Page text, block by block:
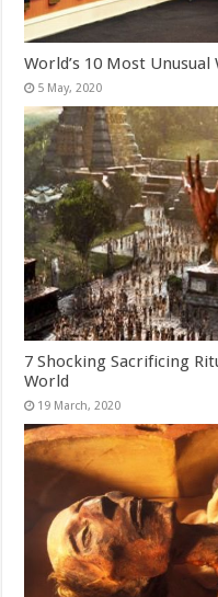
World’s 10 Most Unusual
7 Shocking Sacrificing
World